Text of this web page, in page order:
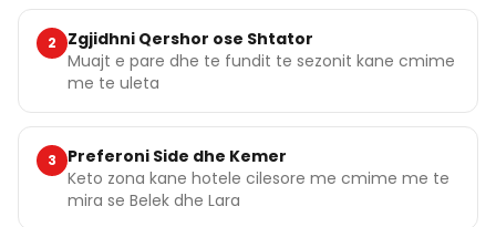
2
Zgjidhni Qershor ose Shtator
Muajt e pare dhe te fundit te sezonit kane cmime
me te uleta
3
Preferoni Side dhe Kemer
Keto zona kane hotele cilesore me cmime me te
mira se Belek dhe Lara